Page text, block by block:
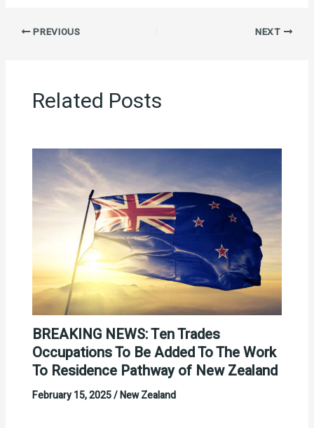
PREVIOUS NEXT
Related Posts
BREAKING NEWS: Ten Trades
Occupations To Be Added To The Work
To Residence Pathway of New Zealand
February 15, 2025/New Zealand